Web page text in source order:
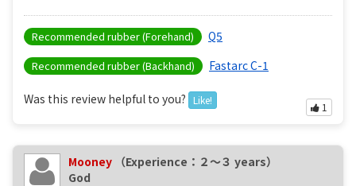
Recommended rubber (Forehand) Q5
Recommended rubber (Backhand) Fastarc C-1
Was this review helpful to you? Like!
1
Mooney （Experience：２〜３ years）
God